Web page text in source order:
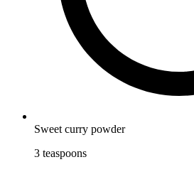
Sweet curry powder
3 teaspoons